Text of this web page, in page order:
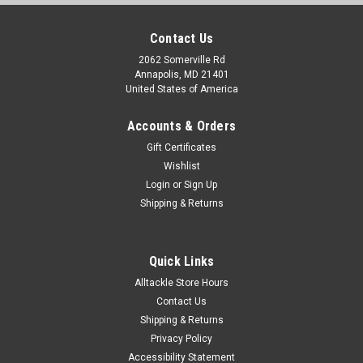
Contact Us
2062 Somerville Rd
Annapolis, MD 21401
United States of America
Accounts & Orders
Gift Certificates
Wishlist
Login or Sign Up
Shipping & Returns
Quick Links
Alltackle Store Hours
Contact Us
Shipping & Returns
Privacy Policy
Accessibility Statement